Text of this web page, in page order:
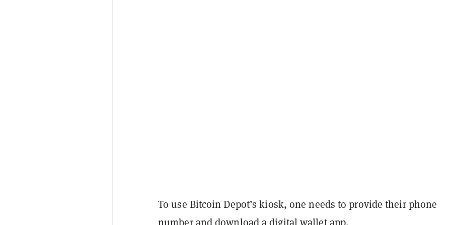
To use Bitcoin Depot’s kiosk, one needs to provide their phone
number and download a digital wallet app.